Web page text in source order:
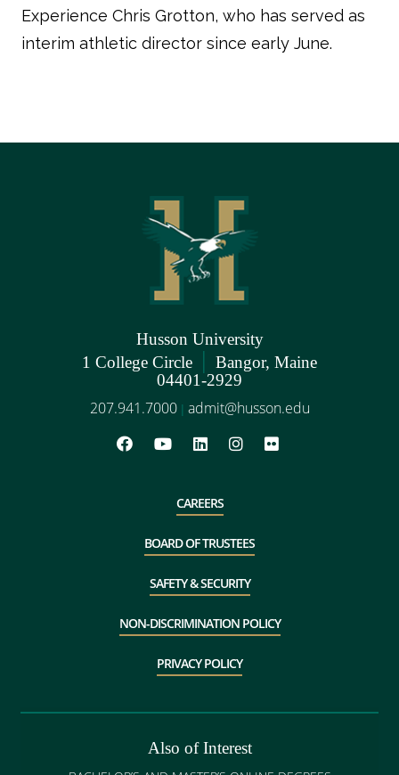
Experience Chris Grotton, who has served as
interim athletic director since early June.
Husson University
1 College Circle | Bangor, Maine
04401-2929
207.941.7000 | admit@husson.edu
CAREERS
BOARD OF TRUSTEES
SAFETY & SECURITY
NON-DISCRIMINATION POLICY
PRIVACY POLICY
Also of Interest